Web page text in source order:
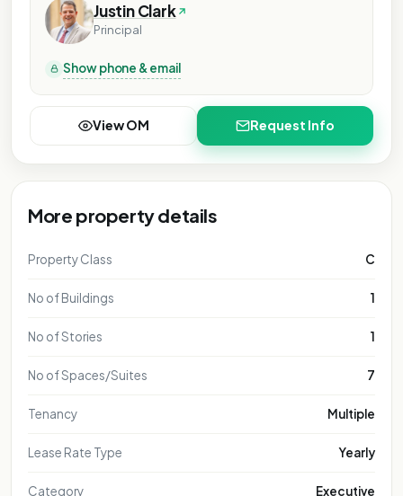
Justin Clark
Principal
Show phone & email
View OM Request Info
More property details
Property Class C
No of Buildings 1
No of Stories 1
No of Spaces/Suites 7
Tenancy Multiple
Lease Rate Type Yearly
Category Executive